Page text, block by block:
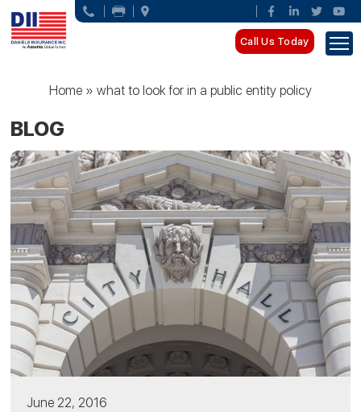
Call Us Today
Home» what to look for in a public entity policy
BLOG
June 22, 2016